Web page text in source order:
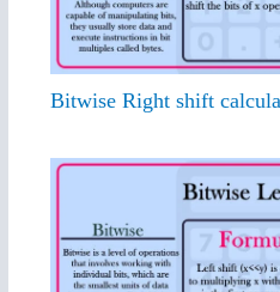
Bitwise Right shift